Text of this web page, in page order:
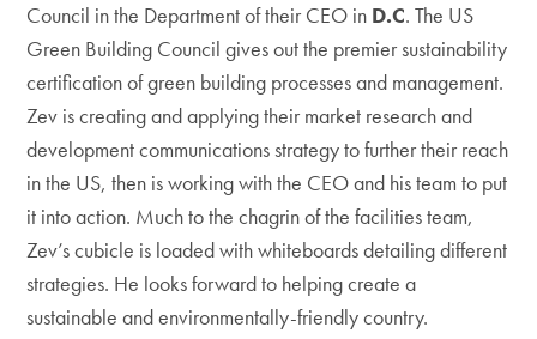
Council in the Department of their CEO in D.C. The US
Green Building Council gives out the premier sustainability
certification of green building processes and management.
Zev is creating and applying their market research and
development communications strategy to further their reach
in the US, then is working with the CEO and his team to put
it into action. Much to the chagrin of the facilities team,
Zev’s cubicle is loaded with whiteboards detailing different
strategies. He looks forward to helping create a
sustainable and environmentally-friendly country.